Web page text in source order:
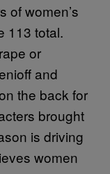
of women’s
113 total.
or
and
the back for
brought
is driving
women